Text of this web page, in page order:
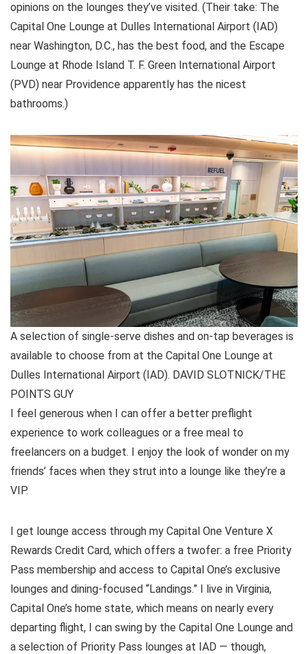
opinions on the lounges they’ve visited. (Their take: The
Capital One Lounge at Dulles International Airport (IAD)
near Washington, D.C., has the best food, and the Escape
Lounge at Rhode Island T. F. Green International Airport
(PVD) near Providence apparently has the nicest
bathrooms.)
A selection of single-serve dishes and on-tap beverages is
available to choose from at the Capital One Lounge at
Dulles International Airport (IAD). DAVID SLOTNICK/THE
POINTS GUY
I feel generous when I can offer a better preflight
experience to work colleagues or a free meal to
freelancers on a budget. I enjoy the look of wonder on my
friends’ faces when they strut into a lounge like they’re a
VIP.
I get lounge access through my Capital One Venture X
Rewards Credit Card, which offers a twofer: a free Priority
Pass membership and access to Capital One’s exclusive
lounges and dining-focused “Landings.” I live in Virginia,
Capital One’s home state, which means on nearly every
departing flight, I can swing by the Capital One Lounge and
a selection of Priority Pass lounges at IAD — though,